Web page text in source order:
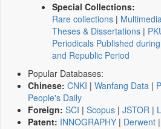
Special Collections:
Rare collections |
Theses & Dissertations |
Periodicals Published
and Republic Period
Popular Databases:
Chinese: CNKI | Wanfang Data |
People's Daily
Foreign: SCI | Scopus | JSTOR |
Patent: INNOGRAPHY | Derwent |